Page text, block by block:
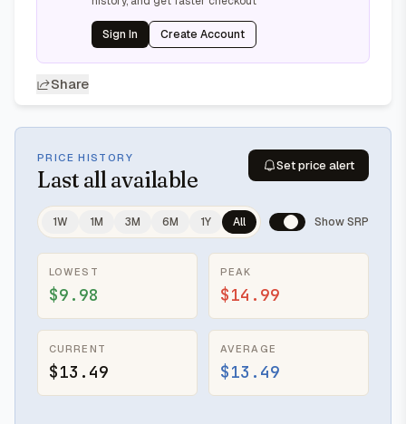
Sign In Create Account
Share
PRICE HISTORY
Last all available
Set price alert
1W 1M 3M 6M 1Y All Show SRP
LOWEST
$9.98
PEAK
$14.99
CURRENT
$13.49
AVERAGE
$13.49